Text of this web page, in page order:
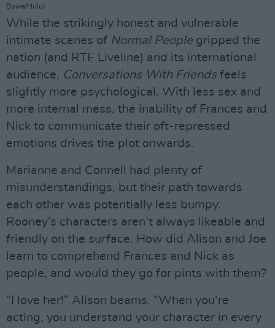
Bowe/Hulu)
While the strikingly honest and vulnerable
intimate scenes of Normal People gripped the
nation (and RTE Liveline) and its international
audience, Conversations With Friendsfeels
slightly more psychological. With less sex and
more internal mess, the inability of Frances and
Nick to communicate their oft-repressed
emotions drives the plot onwards.
Marianne and Connell had plenty of
misunderstandings, but their path towards
each other was potentially less bumpy.
Rooney’s characters aren’t always likeable and
friendly on the surface. How did Alison and Joe
learn to comprehend Frances and Nick as
people, and would they go for pints with them?
“I love her!” Alison beams. “When you’re
acting, you understand your character in every